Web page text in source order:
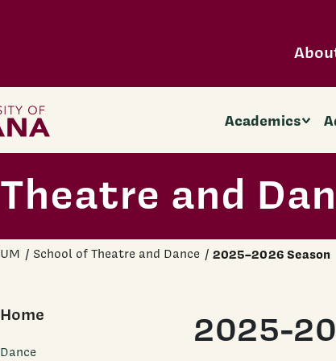
Academics
Theatre and
UM School of Theatre and Dance 2025–2026 Season
Home
Dance
2025-